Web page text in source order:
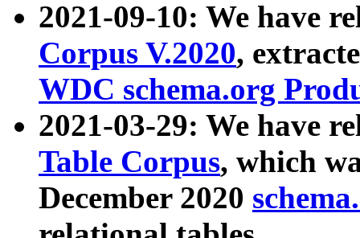
2021-09-10: We have
Corpus V.2020,
WDC schema.org
2021-03-29: We have
Table Corpus, which
December 2020